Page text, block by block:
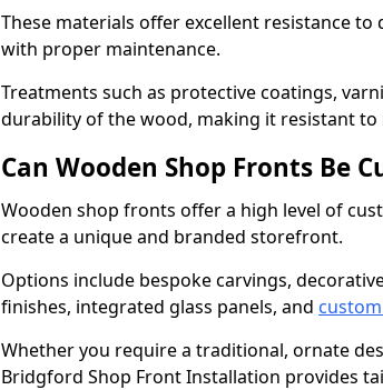
These materials offer excellent resistance
with proper maintenance.
Treatments such as protective coatings,
durability of the wood, making it resistant
Can Wooden Shop Fronts Be
Wooden shop fronts offer a high level of
create a unique and branded storefront.
Options include bespoke carvings,
finishes, integrated glass panels, and
Whether you require a traditional, ornate
Bridgford Shop Front Installation provides